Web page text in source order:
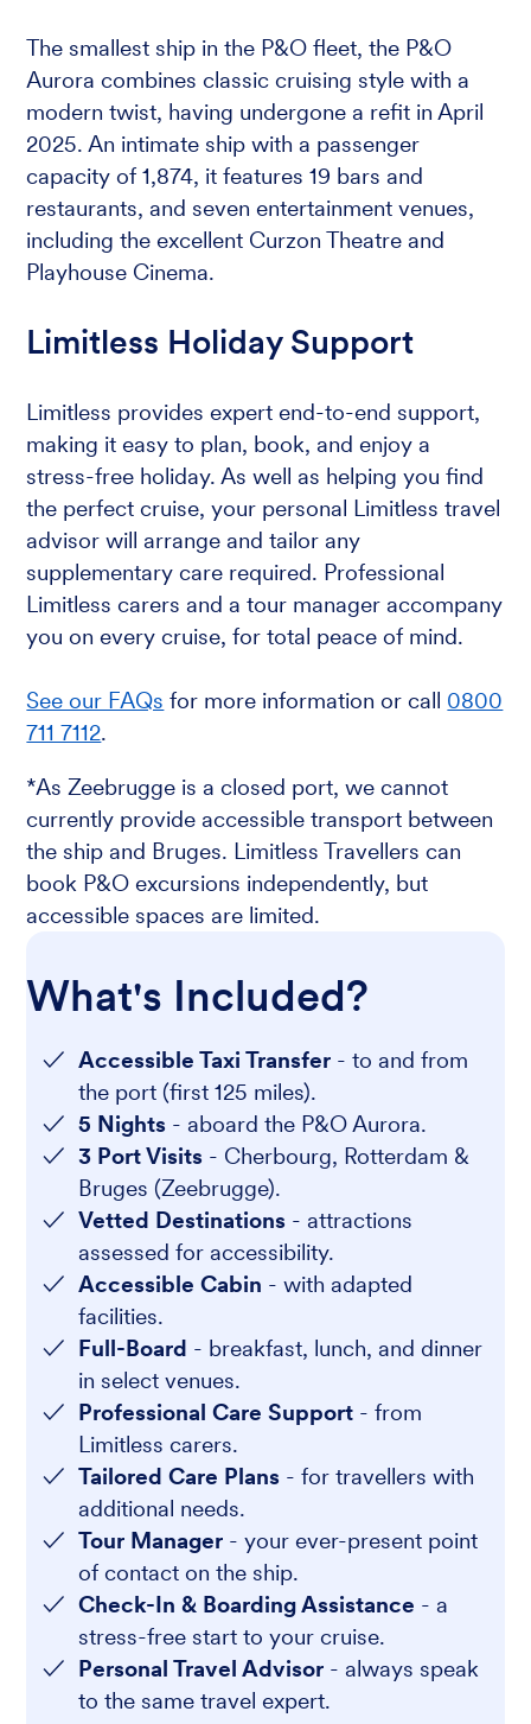
The smallest ship in the P&O fleet, the P&O
Aurora combines classic cruising style with a
modern twist, having undergone a refit in April
2025. An intimate ship with a passenger
capacity of 1,874, it features 19 bars and
restaurants, and seven entertainment venues,
including the excellent Curzon Theatre and
Playhouse Cinema.
Limitless Holiday Support
Limitless provides expert end-to-end support,
making it easy to plan, book, and enjoy a
stress-free holiday. As well as helping you find
the perfect cruise, your personal Limitless travel
advisor will arrange and tailor any
supplementary care required. Professional
Limitless carers and a tour manager accompany
you on every cruise, for total peace of mind.
See our FAQs for more information or call 0800
711 7112.
*As Zeebrugge is a closed port, we cannot
currently provide accessible transport between
the ship and Bruges. Limitless Travellers can
book P&O excursions independently, but
accessible spaces are limited.
What's Included?
Accessible Taxi Transfer - to and from
the port (first 125 miles).
5 Nights - aboard the P&O Aurora.
3 Port Visits - Cherbourg, Rotterdam &
Bruges (Zeebrugge).
Vetted Destinations - attractions
assessed for accessibility.
Accessible Cabin - with adapted
facilities.
Full-Board - breakfast, lunch, and dinner
in select venues.
Professional Care Support - from
Limitless carers.
Tailored Care Plans - for travellers with
additional needs.
Tour Manager - your ever-present point
of contact on the ship.
Check-In & Boarding Assistance - a
stress-free start to your cruise.
Personal Travel Advisor - always speak
to the same travel expert.